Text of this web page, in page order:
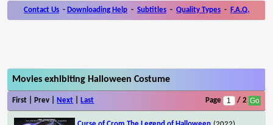
Contact Us - Downloading Help - Subtitles - Quality Types - F.A.Q.
Movies exhibiting Halloween Costume
First | Prev | Next Last Page / 2